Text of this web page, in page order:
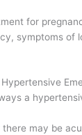
for
symptoms of
a
may be